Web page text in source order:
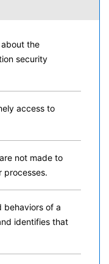
the
security
access to
not made to
processes.
behaviors of a
identifies that